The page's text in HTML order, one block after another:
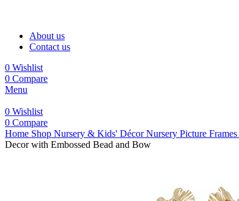
About us
Contact us
0 Wishlist
0 Compare
Menu
0 Wishlist
0 Compare
Home Shop Nursery & Kids' DécorNursery Picture Frames
Decor with Embossed Bead and Bow